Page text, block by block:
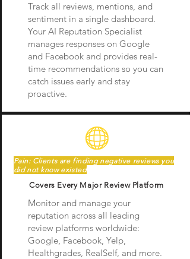
Track all reviews, mentions, and
sentiment in a single dashboard.
Your AI Reputation Specialist
manages responses on Google
and Facebook and provides real-
time recommendations so you can
catch issues early and stay
proactive.
Pain: Clients are finding negative reviews you
did not know existed
Covers Every Major Review Platform
Monitor and manage your
reputation across all leading
review platforms worldwide:
Google, Facebook, Yelp,
Healthgrades, RealSelf, and more.